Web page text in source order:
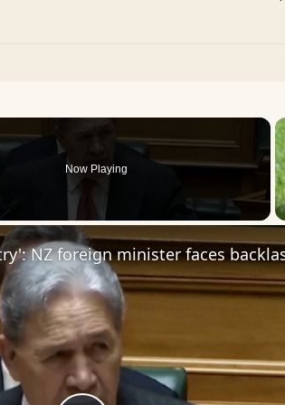
Now Playing
NZ foreign minister faces